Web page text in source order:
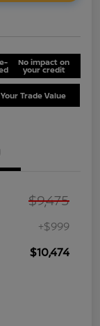
No impact on
your credit
Trade Value
$9,475
+$999
$10,474